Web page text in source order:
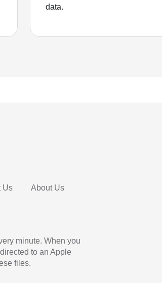
data.
Us
About Us
minute. When you
to an Apple
files.